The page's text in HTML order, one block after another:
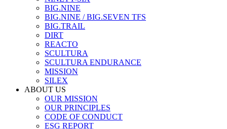
BIG.NINE
BIG.NINE / BIG.SEVEN TFS
BIG.TRAIL
DIRT
REACTO
SCULTURA
SCULTURA ENDURANCE
MISSION
SILEX
ABOUT US
OUR MISSION
OUR PRINCIPLES
CODE OF CONDUCT
ESG REPORT